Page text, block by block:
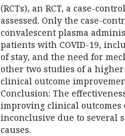
(RCTs), an RCT, a case-
assessed. Only the case-
convalescent plasma
patients with COVID-19,
of stay, and the need for
other two studies of a
clinical outcome
Conclusion: The
improving clinical outcomes
inconclusive due to several
causes.